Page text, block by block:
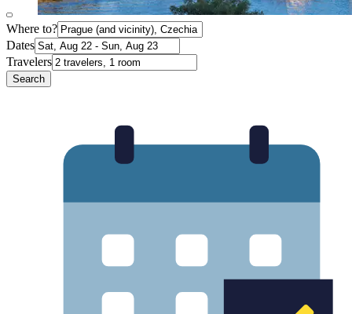
Where to?
Dates
Travelers
Search